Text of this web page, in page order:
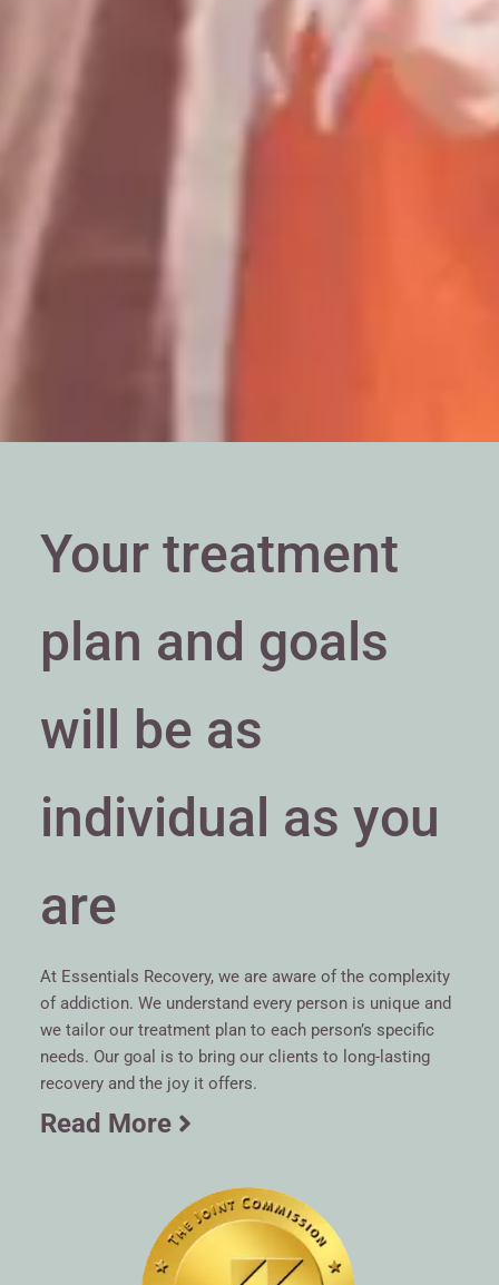
Your treatment
plan and goals
will be as
individual as you
are
At Essentials Recovery, we are aware of the complexity
of addiction. We understand every person is unique and
we tailor our treatment plan to each person’s specific
needs. Our goal is to bring our clients to long-lasting
recovery and the joy it offers.
Read More